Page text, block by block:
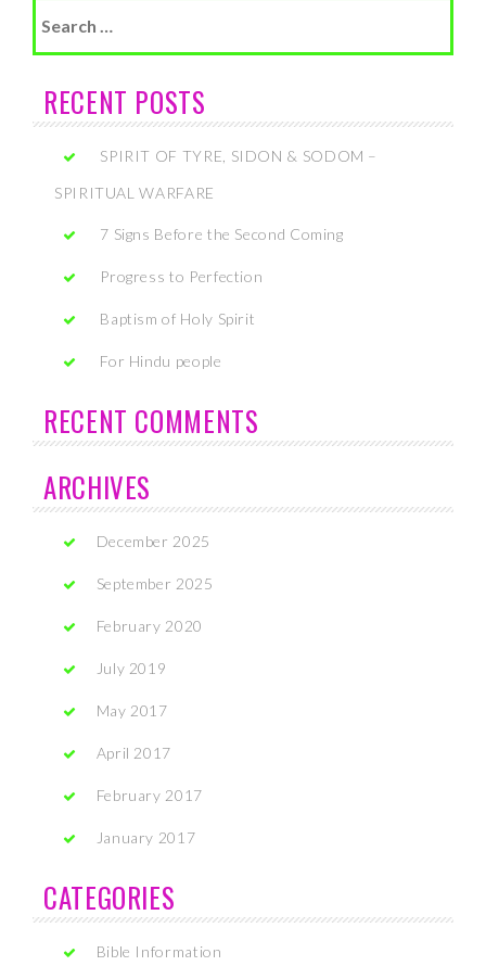
RECENT POSTS
SPIRIT OF TYRE, SIDON & SODOM –
SPIRITUAL WARFARE
7 Signs Before the Second Coming
Progress to Perfection
Baptism of Holy Spirit
For Hindu people
RECENT COMMENTS
ARCHIVES
December 2025
September 2025
February 2020
July 2019
May 2017
April 2017
February 2017
January 2017
CATEGORIES
Bible Information